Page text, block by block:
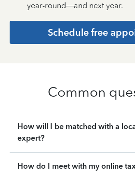
year-round—and next year.
Schedule free
Common
How will I be matched with a
expert?
How do I meet with my online